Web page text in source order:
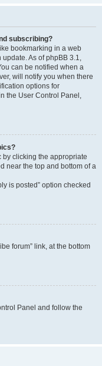
subscribing?
bookmarking in a web
As of phpBB 3.1,
can be notified when a
will notify you when there
options for
the User Control Panel,
by clicking the appropriate
near the top and bottom of a
is posted” option checked
forum” link, at the bottom
Panel and follow the